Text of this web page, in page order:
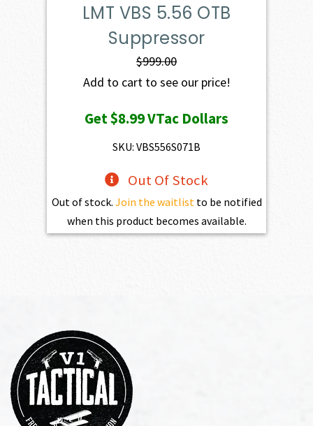
LMT VBS 5.56 OTB
Suppressor
$999.00
Add to cart to see our price!
Get$8.99VTac Dollars
SKU: VBS556S071B
Out Of Stock
Out of stock. Join the waitlist to be notified
when this product becomes available.